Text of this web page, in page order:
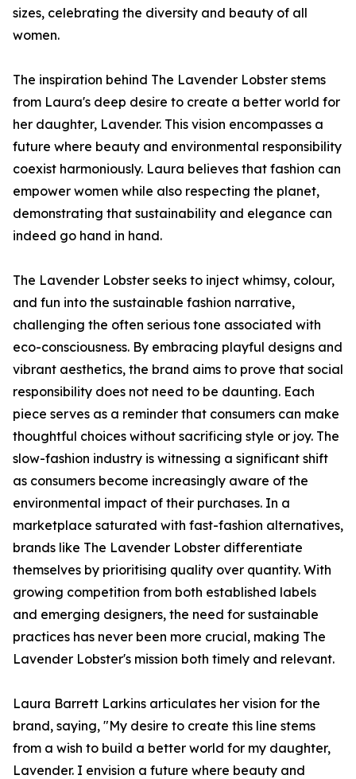
sizes, celebrating the diversity and beauty of all
women.
The inspiration behind The Lavender Lobster stems
from Laura's deep desire to create a better world for
her daughter, Lavender. This vision encompasses a
future where beauty and environmental responsibility
coexist harmoniously. Laura believes that fashion can
empower women while also respecting the planet,
demonstrating that sustainability and elegance can
indeed go hand in hand.
The Lavender Lobster seeks to inject whimsy, colour,
and fun into the sustainable fashion narrative,
challenging the often serious tone associated with
eco-consciousness. By embracing playful designs and
vibrant aesthetics, the brand aims to prove that social
responsibility does not need to be daunting. Each
piece serves as a reminder that consumers can make
thoughtful choices without sacrificing style or joy. The
slow-fashion industry is witnessing a significant shift
as consumers become increasingly aware of the
environmental impact of their purchases. In a
marketplace saturated with fast-fashion alternatives,
brands like The Lavender Lobster differentiate
themselves by prioritising quality over quantity. With
growing competition from both established labels
and emerging designers, the need for sustainable
practices has never been more crucial, making The
Lavender Lobster's mission both timely and relevant.
Laura Barrett Larkins articulates her vision for the
brand, saying, "My desire to create this line stems
from a wish to build a better world for my daughter,
Lavender. I envision a future where beauty and